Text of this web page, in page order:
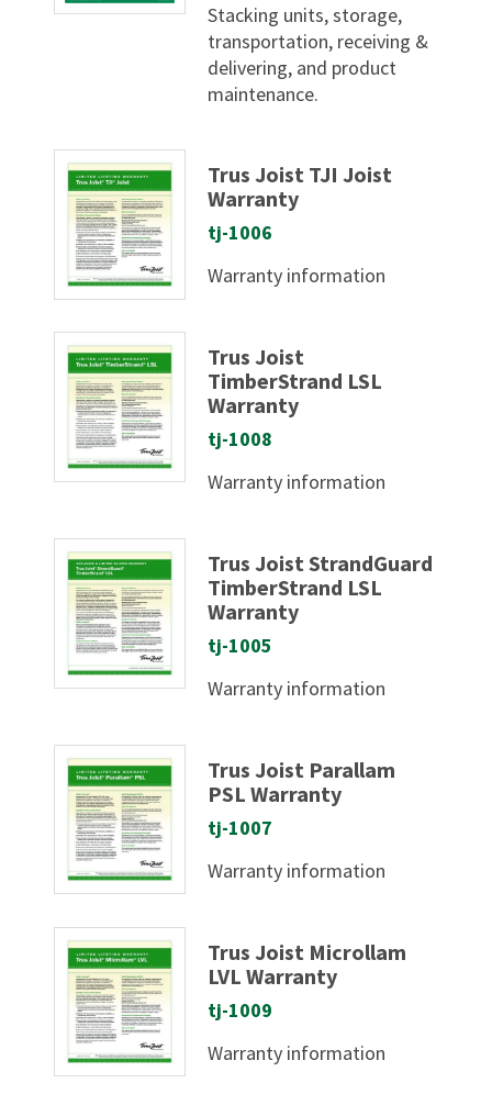
Stacking units, storage,
transportation, receiving &
delivering, and product
maintenance.
Trus Joist TJI Joist
Warranty
tj-1006
Warranty information
Trus Joist
TimberStrand LSL
Warranty
tj-1008
Warranty information
Trus Joist StrandGuard
TimberStrand LSL
Warranty
tj-1005
Warranty information
Trus Joist Parallam
PSL Warranty
tj-1007
Warranty information
Trus Joist Microllam
LVL Warranty
tj-1009
Warranty information